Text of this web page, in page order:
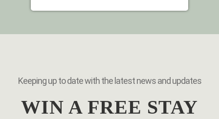
Keeping up to date with the latest news and updates
WIN A FREE STAY